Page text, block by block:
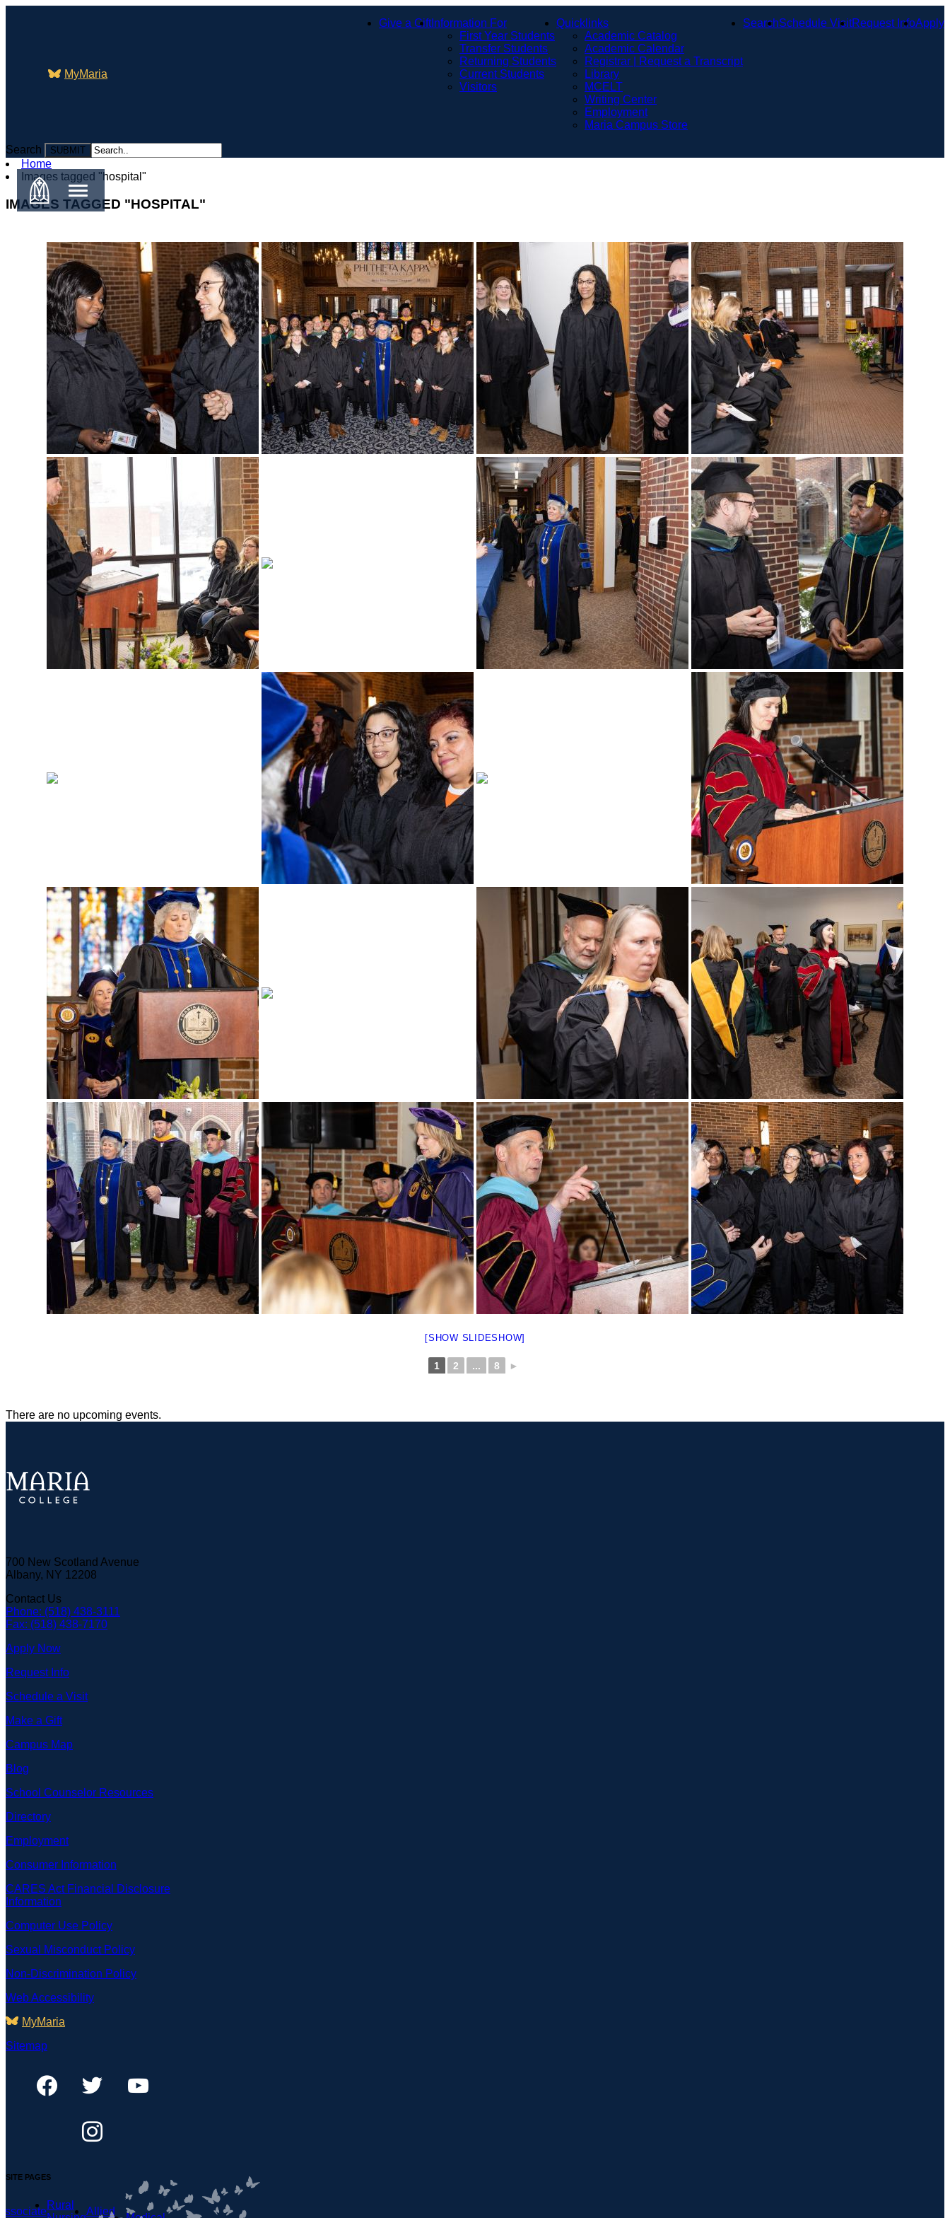
MyMaria
Give a GiftInformation For
First Year Students
Transfer Students
Returning Students
Current Students
Visitors
Quicklinks
Academic Catalog
Academic Calendar
Registrar | Request a Transcript
Library
MCELT
Writing Center
Employment
Maria Campus Store
SearchSchedule VisitRequest InfoApply
Search
Search
Home
Images tagged "hospital"
IMAGES TAGGED "HOSPITAL"
[SHOW SLIDESHOW]
1 2 ... 8 ►
There are no upcoming events.
700 New Scotland Avenue
Albany, NY 12208
Contact Us
Phone: (518) 438-3111
Fax: (518) 438-7170
Apply Now
Request Info
Schedule a Visit
Make a Gift
Campus Map
Blog
School Counselor Resources
Directory
Employment
Consumer Information
CARES Act Financial Disclosure
Information
Computer Use Policy
Sexual Misconduct Policy
Non-Discrimination Policy
Web Accessibility
MyMaria
Sitemap
SITE PAGES
Rural
Allied